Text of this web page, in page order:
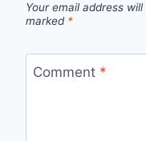
Your email address
marked *
Comment *